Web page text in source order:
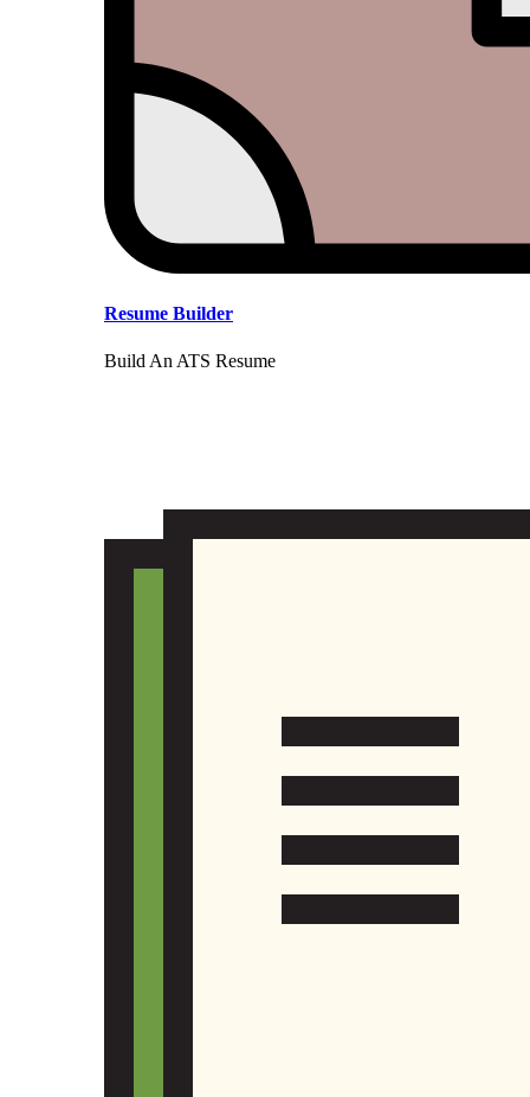
Resume Builder
Build An ATS Resume